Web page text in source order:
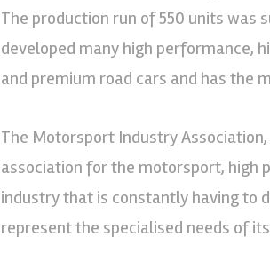
The production run of 550 units was
developed many high
and premium road cars and has the
The Motorsport Industry
association for the motorsport, high
industry that is constantly having to
represent the specialised needs of